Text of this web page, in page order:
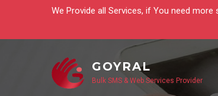
We Provide all Services, if You need
GOYRAL
Bulk SMS & Web Services Provider